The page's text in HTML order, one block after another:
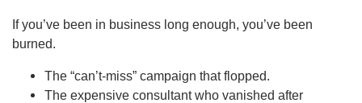
If you’ve been in business long enough, you’ve been
burned.
The “can’t-miss” campaign that flopped.
The expensive consultant who vanished after